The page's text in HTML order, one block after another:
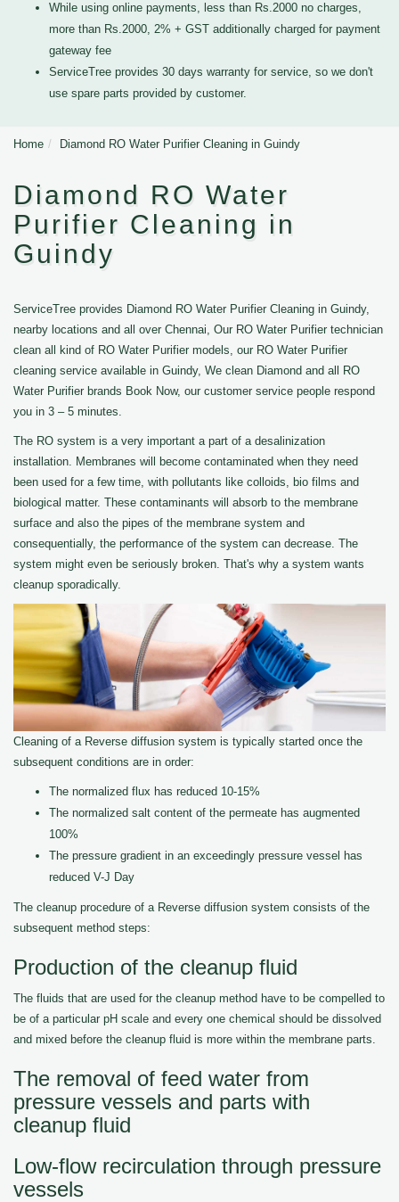
While using online payments, less than Rs.2000 no charges,
more than Rs.2000, 2% + GST additionally charged for payment
gateway fee
ServiceTree provides 30 days warranty for service, so we don't
use spare parts provided by customer.
Home Diamond RO Water Purifier Cleaning in Guindy
Diamond RO Water
Purifier Cleaning in
Guindy
ServiceTree provides Diamond RO Water Purifier Cleaning in Guindy,
nearby locations and all over Chennai, Our RO Water Purifier technician
clean all kind of RO Water Purifier models, our RO Water Purifier
cleaning service available in Guindy, We clean Diamond and all RO
Water Purifier brands Book Now, our customer service people respond
you in 3 – 5 minutes.
The RO system is a very important a part of a desalinization
installation. Membranes will become contaminated when they need
been used for a few time, with pollutants like colloids, bio films and
biological matter. These contaminants will absorb to the membrane
surface and also the pipes of the membrane system and
consequentially, the performance of the system can decrease. The
system might even be seriously broken. That's why a system wants
cleanup sporadically.
Cleaning of a Reverse diffusion system is typically started once the
subsequent conditions are in order:
The normalized flux has reduced 10-15%
The normalized salt content of the permeate has augmented
100%
The pressure gradient in an exceedingly pressure vessel has
reduced V-J Day
The cleanup procedure of a Reverse diffusion system consists of the
subsequent method steps:
Production of the cleanup fluid
The fluids that are used for the cleanup method have to be compelled to
be of a particular pH scale and every one chemical should be dissolved
and mixed before the cleanup fluid is more within the membrane parts.
The removal of feed water from
pressure vessels and parts with
cleanup fluid
Low-flow recirculation through pressure
vessels